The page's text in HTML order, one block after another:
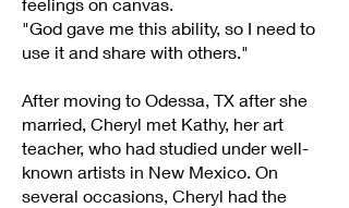
"God gave me this ability, so I need to
use it and share with others."
After moving to Odessa, TX after she
married, Cheryl met Kathy, her art
teacher, who had studied under well-
known artists in New Mexico. On
several occasions, Cheryl had the